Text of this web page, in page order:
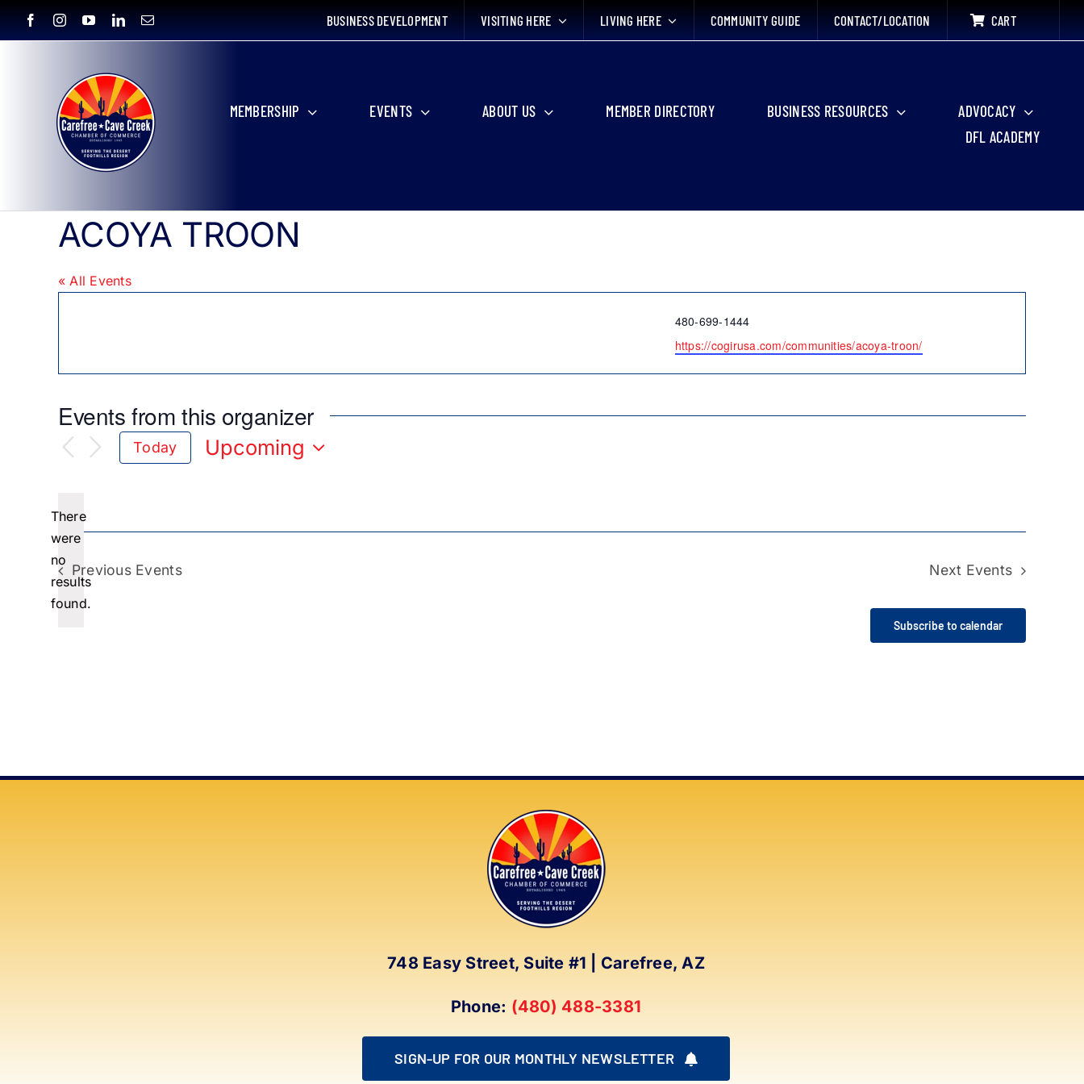
BUSINESS DEVELOPMENT VISITING HERE LIVING HERE COMMUNITY GUIDE CONTACT/LOCATION CART
MEMBERSHIP EVENTS ABOUT US MEMBER DIRECTORY BUSINESS RESOURCES
ADVOCACY
DFL ACADEMY
ACOYA TROON
« All Events
Phone
480-699-1444
Website
https://cogirusa.com/communities/acoya-troon/
Events from this organizer
Notice
There
were
no
results
found.
Today
Upcoming
Previous Events Next Events
Subscribe to calendar
748 Easy Street, Suite #1 | Carefree, AZ
Phone: (480) 488-3381
SIGN-UP FOR OUR MONTHLY NEWSLETTER